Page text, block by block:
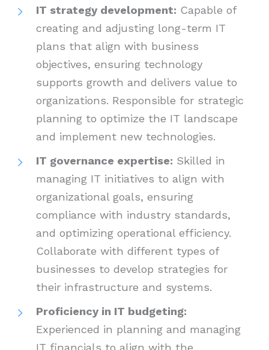
IT strategy development: Capable of
creating and adjusting long-term IT
plans that align with business
objectives, ensuring technology
supports growth and delivers value to
organizations. Responsible for strategic
planning to optimize the IT landscape
and implement new technologies.
IT governance expertise: Skilled in
managing IT initiatives to align with
organizational goals, ensuring
compliance with industry standards,
and optimizing operational efficiency.
Collaborate with different types of
businesses to develop strategies for
their infrastructure and systems.
Proficiency in IT budgeting:
Experienced in planning and managing
IT financials to align with the